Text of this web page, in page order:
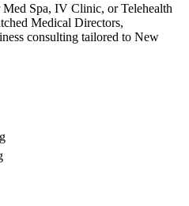
Med Spa, IV Clinic, or Telehealth
Medical Directors,
consulting tailored to New